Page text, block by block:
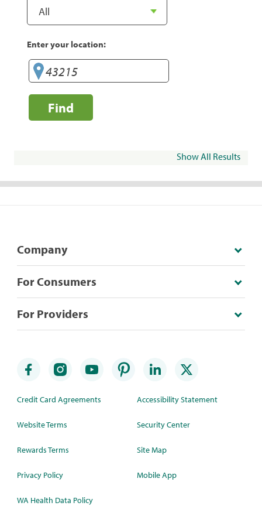
Enter your location:
Find
Show All Results
Company
For Consumers
For Providers
Credit Card Agreements
Website Terms
Rewards Terms
Privacy Policy
WA Health Data Policy
Accessibility Statement
Security Center
Site Map
Mobile App